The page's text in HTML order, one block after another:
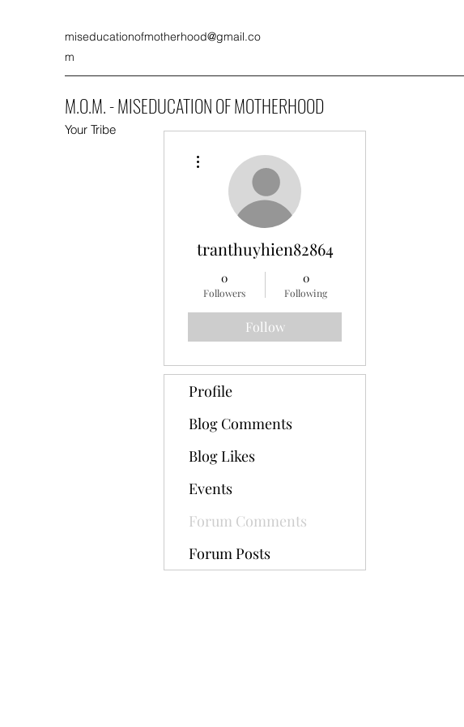
miseducationofmotherhood@gmail.co
m
M.O.M. - MISEDUCATION OF MOTHERHOOD
Your Tribe
tranthuyhien82864
0
Followers
0
Following
Follow
Profile
Blog Comments
Blog Likes
Events
Forum Comments
Forum Posts